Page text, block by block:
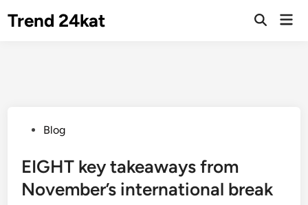
Trend 24kat
Open
PostedBlog
EIGHT key takeaways from
November’s international break